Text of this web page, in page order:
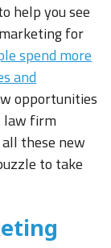
help you see
for
spend more
and
opportunities
law firm
these new
to take